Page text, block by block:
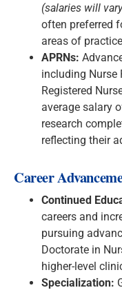
(salaries will
often preferred
areas of
APRNs:
including Nurse
Registered
average salary
research
reflecting their
Career
Continued
careers and
pursuing
Doctorate in
higher-level
Specialization: